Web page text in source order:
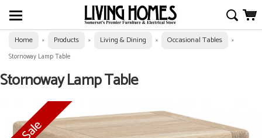
Home » Products » Living & Dining » Occasional Tables
»
Stornoway Lamp Table
Stornoway Lamp Table